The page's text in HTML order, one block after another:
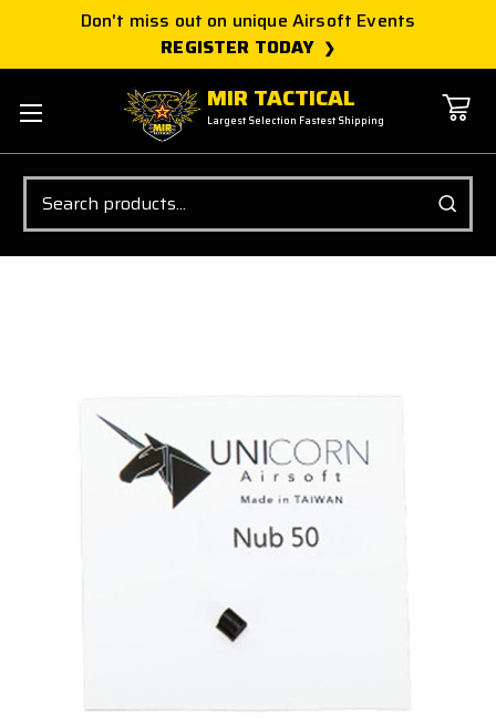
Don't miss out on unique Airsoft Events
REGISTER TODAY
MIR TACTICAL
Largest Selection Fastest Shipping
Search